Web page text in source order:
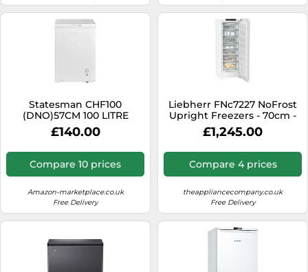
Statesman CHF100
(DNO)57CM 100 LITRE
CHEST FREEZER WHITE
£140.00
Compare 10 prices
Amazon-marketplace.co.uk
Free Delivery
Liebherr FNc7227 NoFrost
Upright Freezers - 70cm -
White Freestanding
Freezer
£1,245.00
Compare 4 prices
theappliancecompany.co.uk
Free Delivery